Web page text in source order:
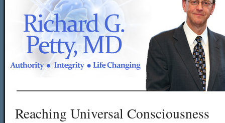
Reaching Universal Consciousness